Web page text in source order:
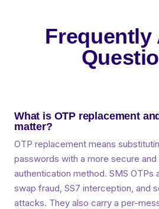
Frequently
What is OTP replacement
matter?
OTP replacement means
passwords with a more secure
authentication method. SMS OTPs
swap fraud, SS7 interception, and
attacks. They also carry a per-